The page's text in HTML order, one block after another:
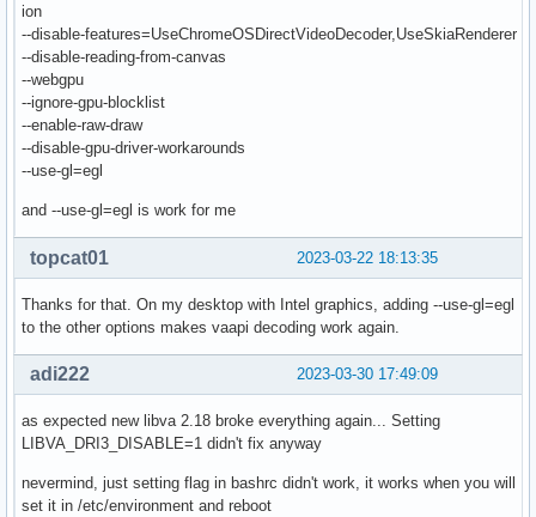
ion
--disable-features=UseChromeOSDirectVideoDecoder,UseSkiaRenderer
--disable-reading-from-canvas
--webgpu
--ignore-gpu-blocklist
--enable-raw-draw
--disable-gpu-driver-workarounds
--use-gl=egl
and --use-gl=egl is work for me
2023-03-22 18:13:35
topcat01
Thanks for that. On my desktop with Intel graphics, adding --use-gl=egl
to the other options makes vaapi decoding work again.
2023-03-30 17:49:09
adi222
as expected new libva 2.18 broke everything again... Setting
LIBVA_DRI3_DISABLE=1 didn't fix anyway
nevermind, just setting flag in bashrc didn't work, it works when you will
set it in /etc/environment and reboot